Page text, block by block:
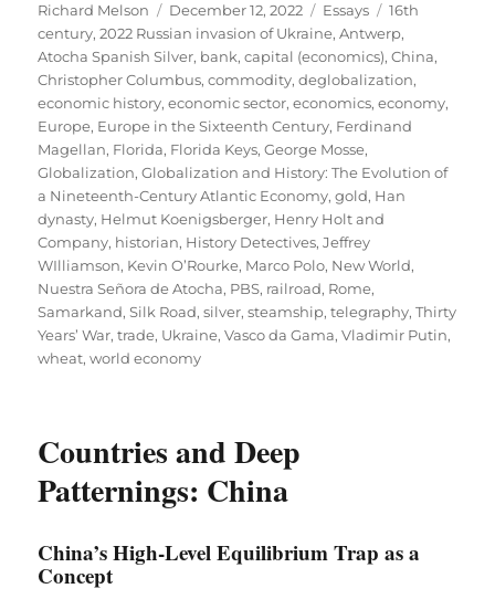
Author
Richard Melson
Posted
on
December 12, 2022 Categories
Essays Tags
16th
century,2022 Russian invasion of Ukraine,Antwerp,
Atocha Spanish Silver, bank,capital (economics),China,
Christopher Columbus,commodity,deglobalization,
economic history,economic sector,economics,economy,
Europe, Europe in the Sixteenth Century, Ferdinand
Magellan, Florida, Florida Keys,George Mosse,
Globalization,Globalization and History: The Evolution of
a Nineteenth-Century Atlantic Economy,gold, Han
dynasty, Helmut Koenigsberger, Henry Holt and
Company, historian, History Detectives,Jeffrey
WIlliamson, Kevin O’Rourke, Marco Polo, New World,
Nuestra Señora de Atocha, PBS, railroad, Rome,
Samarkand,Silk Road,silver,steamship,telegraphy,Thirty
Years’ War,trade, Ukraine,Vasco da Gama,Vladimir Putin,
wheat,world economy
Countries and Deep
Patternings: China
China’s High-Level Equilibrium Trap as a
Concept